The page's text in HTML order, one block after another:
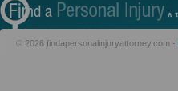
© 2026 findapersonalinjuryattorney.com -